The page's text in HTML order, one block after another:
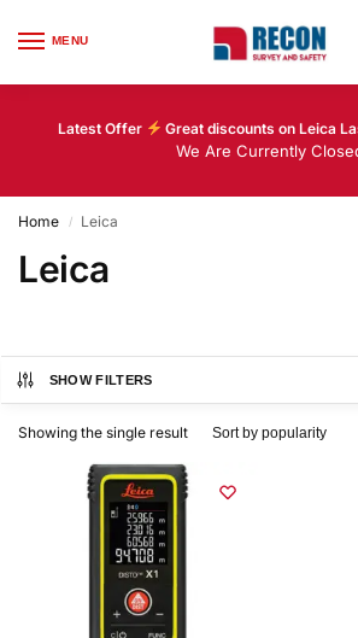
MENU
Latest Offer Great discounts on Leica
We Are Currently
Home / Leica
Leica
SHOW FILTERS
Showing the single result